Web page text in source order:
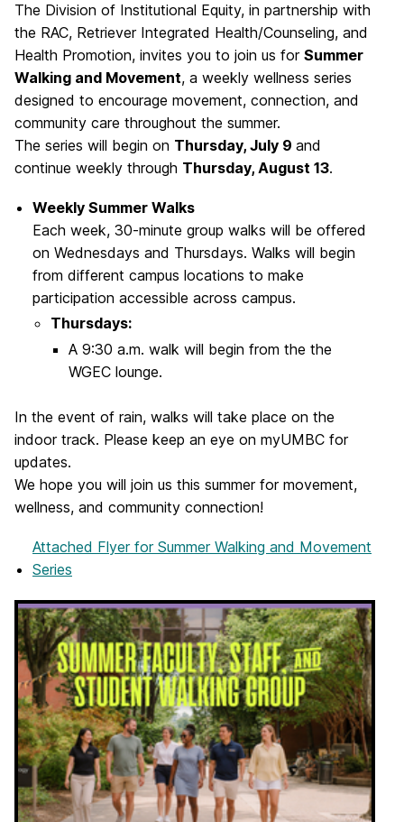
The Division of Institutional Equity, in partnership with
the RAC, Retriever Integrated Health/Counseling, and
Health Promotion, invites you to join us for Summer
Walking and Movement, a weekly wellness series
designed to encourage movement, connection, and
community care throughout the summer.
The series will begin on Thursday, July 9 and
continue weekly through Thursday, August 13.
Weekly Summer Walks
Each week, 30-minute group walks will be offered
on Wednesdays and Thursdays. Walks will begin
from different campus locations to make
participation accessible across campus.
Thursdays:
A 9:30 a.m. walk will begin from the the
WGEC lounge.
In the event of rain, walks will take place on the
indoor track. Please keep an eye on myUMBC for
updates.
We hope you will join us this summer for movement,
wellness, and community connection!
Attached Flyer for Summer Walking and Movement
Series